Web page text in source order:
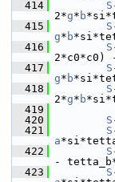
  414
S
2*g* b
  415
S
g* b
  416
S
2*c0*c0)
  417
S
g* b
  418
S
2*g* b
  419
  420
S
  421
S
a
  422
S
-
  423
S